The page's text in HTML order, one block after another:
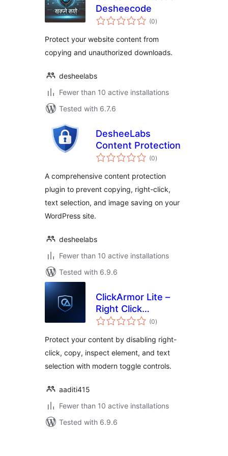
Desheecode
(0total
ratings
)
Protect your website content from
copying and unauthorized downloads.
desheelabs
Fewer than 10 active installations
Tested with 6.7.6
DesheeLabs
Content Protection
(0total
ratings
)
A comprehensive content protection
plugin to prevent copying, right-click,
text selection, and image saving on your
WordPress site.
desheelabs
Fewer than 10 active installations
Tested with 6.9.6
ClickArmor Lite –
Right Click
Protection
(0total
ratings
)
Protect your content by disabling right-
click, copy, inspect element, and text
selection with modern toggle controls.
aaditi415
Fewer than 10 active installations
Tested with 6.9.6